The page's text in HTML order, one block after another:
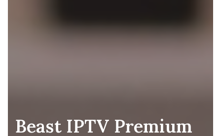
Beast IPTV Premium